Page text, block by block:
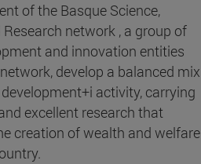
of the Basque Science,
network , a group of
and innovation entities
develop a balanced mix
activity, carrying
excellent research that
creation of wealth and welfare